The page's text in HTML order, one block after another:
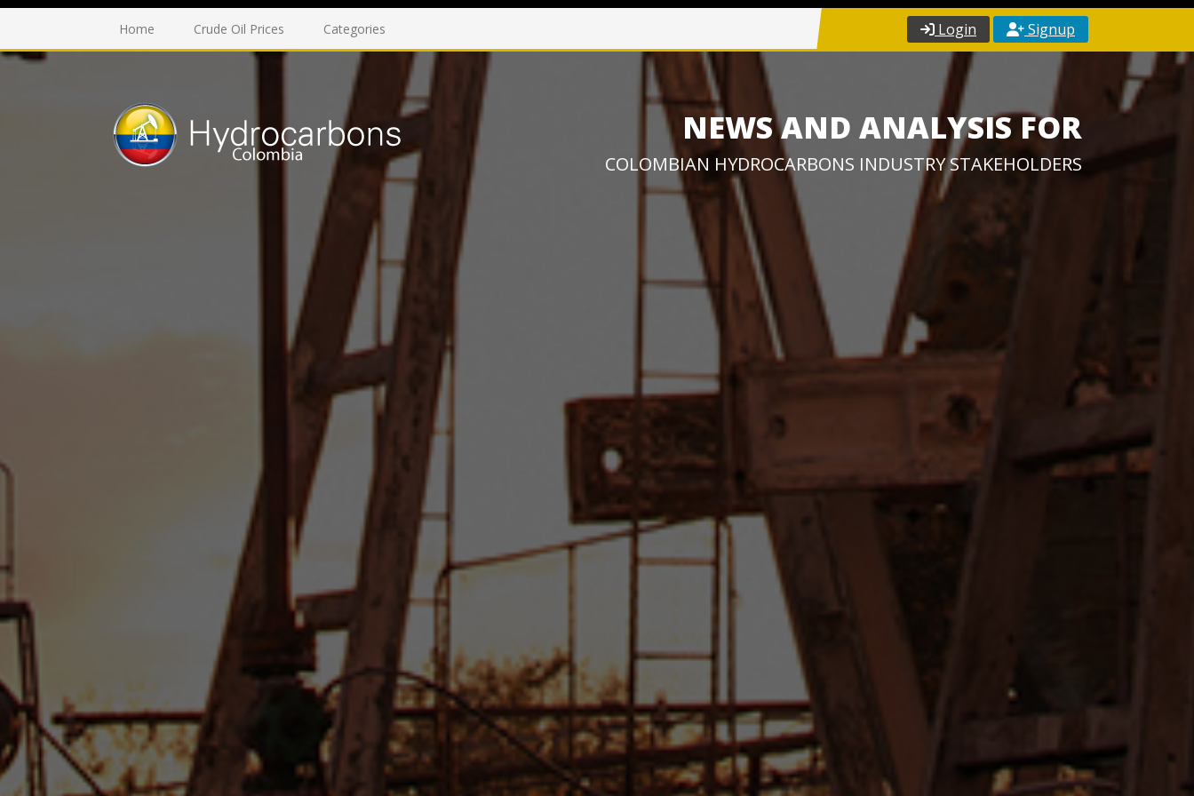
Home Crude Oil Prices Categories Login Signup
NEWS AND ANALYSIS FOR
COLOMBIAN HYDROCARBONS INDUSTRY STAKEHOLDERS